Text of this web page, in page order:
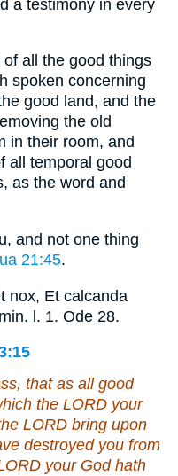
a testimony in every
all the good things
spoken concerning
good land, and the
the old
in their room, and
all temporal good
as the word and
and not one thing
21:45.
nox, Et calcanda
l. 1. Ode 28.
thatas all good
the LORD your
LORD bring upon
destroyed you from
your God hath